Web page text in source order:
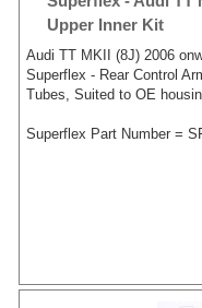
Upper Inner Kit
Audi TT MKII (8J) 2006
Superflex - Rear Control
Tubes, Suited to OE
Superflex Part Number =